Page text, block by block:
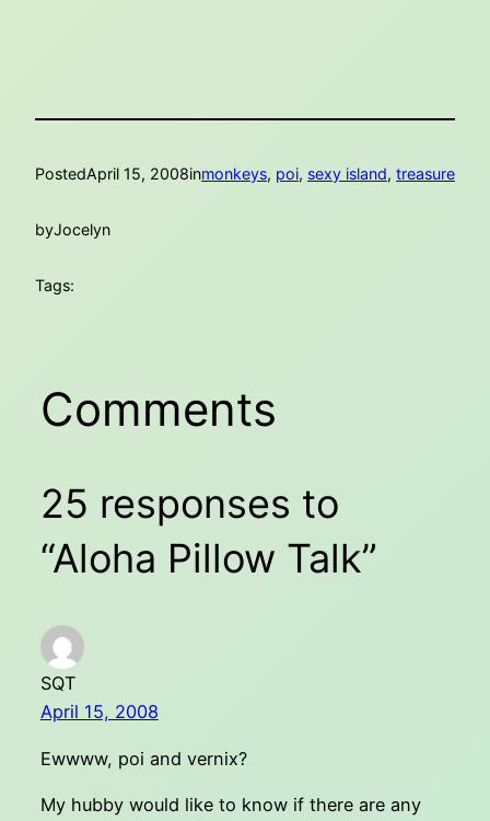
PostedApril 15, 2008inmonkeys, poi, sexy island, treasure
byJocelyn
Tags:
Comments
25 responses to
“Aloha Pillow Talk”
SQT
April 15, 2008
Ewwww, poi and vernix?
My hubby would like to know if there are any